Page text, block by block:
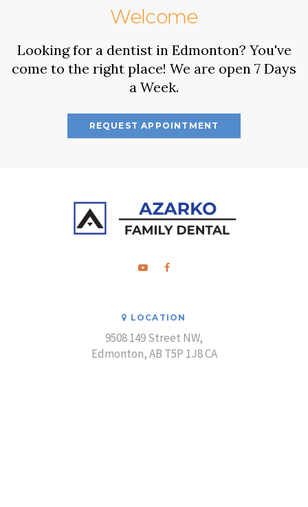
Welcome
Looking for a dentist in Edmonton? You've
come to the right place! We are open 7 Days
a Week.
REQUEST APPOINTMENT
LOCATION
9508 149 Street NW
Edmonton AB T5P 1J8CA